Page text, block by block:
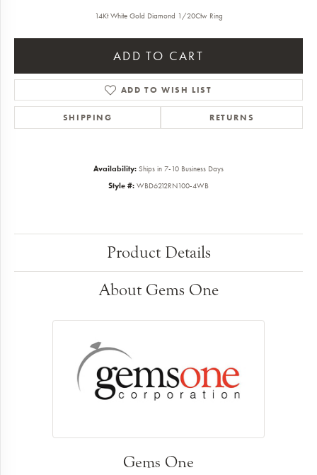
14Kt White Gold Diamond 1/20Ctw Ring
ADD TO CART
ADD TO WISH LIST
SHIPPING RETURNS
Availability: Ships in 7-10 Business Days
Style #: WBD6212RN100-4WB
Product Details
About Gems One
Gems One